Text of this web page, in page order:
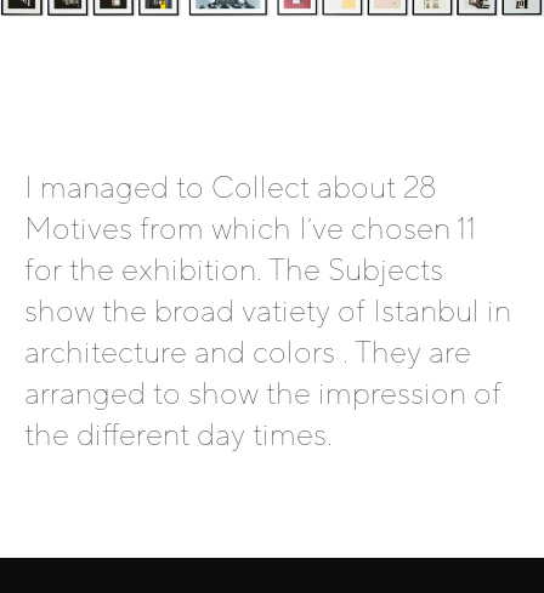
I managed to Collect about 28
Motives from which I´ve chosen 11
for the exhibition. The Subjects
show the broad vatiety of Istanbul in
architecture and colors . They are
arranged to show the impression of
the different day times.